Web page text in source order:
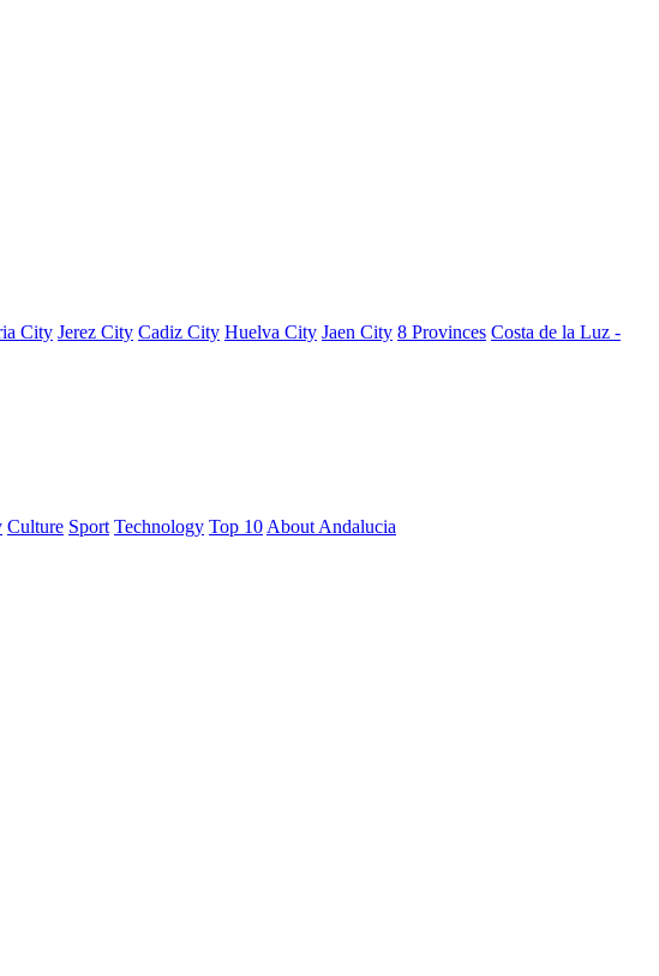
City Jerez City Cadiz City Huelva City Jaen City 8 Provinces Costa de la Luz -
Culture Sport Technology Top 10 About Andalucia